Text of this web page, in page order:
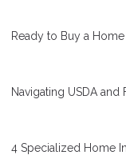
Ready to Buy a
Navigating USDA and
4 Specialized Home